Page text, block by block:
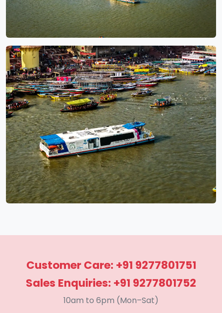
Customer Care: +91 9277801751
Sales Enquiries: +91 9277801752
10am to 6pm (Mon–Sat)